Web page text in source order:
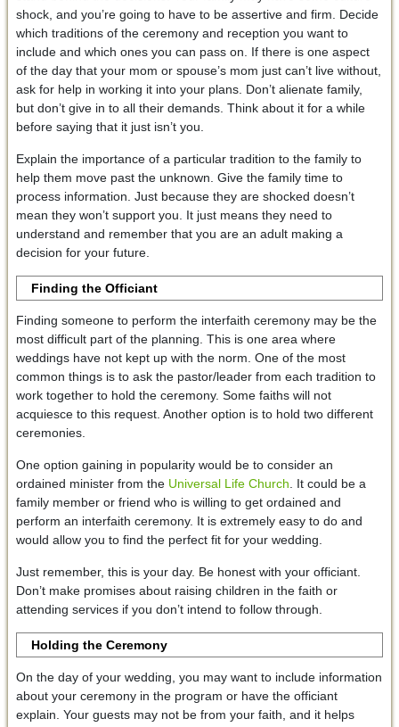
shock, and you’re going to have to be assertive and firm. Decide
which traditions of the ceremony and reception you want to
include and which ones you can pass on. If there is one aspect
of the day that your mom or spouse’s mom just can’t live without,
ask for help in working it into your plans. Don’t alienate family,
but don’t give in to all their demands. Think about it for a while
before saying that it just isn’t you.
Explain the importance of a particular tradition to the family to
help them move past the unknown. Give the family time to
process information. Just because they are shocked doesn’t
mean they won’t support you. It just means they need to
understand and remember that you are an adult making a
decision for your future.
Finding the Officiant
Finding someone to perform the interfaith ceremony may be the
most difficult part of the planning. This is one area where
weddings have not kept up with the norm. One of the most
common things is to ask the pastor/leader from each tradition to
work together to hold the ceremony. Some faiths will not
acquiesce to this request. Another option is to hold two different
ceremonies.
One option gaining in popularity would be to consider an
ordained minister from the Universal Life Church. It could be a
family member or friend who is willing to get ordained and
perform an interfaith ceremony. It is extremely easy to do and
would allow you to find the perfect fit for your wedding.
Just remember, this is your day. Be honest with your officiant.
Don’t make promises about raising children in the faith or
attending services if you don’t intend to follow through.
Holding the Ceremony
On the day of your wedding, you may want to include information
about your ceremony in the program or have the officiant
explain. Your guests may not be from your faith, and it helps